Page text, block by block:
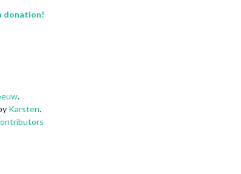
donation!
.
Karsten.